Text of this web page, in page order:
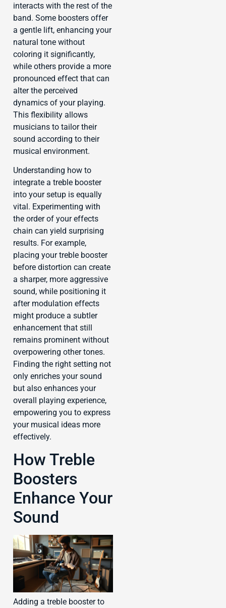
interacts with the rest of the
band. Some boosters offer
a gentle lift, enhancing your
natural tone without
coloring it significantly,
while others provide a more
pronounced effect that can
alter the perceived
dynamics of your playing.
This flexibility allows
musicians to tailor their
sound according to their
musical environment.
Understanding how to
integrate a treble booster
into your setup is equally
vital. Experimenting with
the order of your effects
chain can yield surprising
results. For example,
placing your treble booster
before distortion can create
a sharper, more aggressive
sound, while positioning it
after modulation effects
might produce a subtler
enhancement that still
remains prominent without
overpowering other tones.
Finding the right setting not
only enriches your sound
but also enhances your
overall playing experience,
empowering you to express
your musical ideas more
effectively.
How Treble
Boosters
Enhance Your
Sound
Adding a treble booster to